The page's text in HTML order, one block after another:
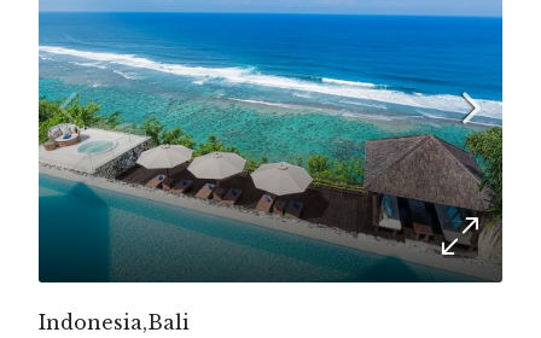
Indonesia,Bali